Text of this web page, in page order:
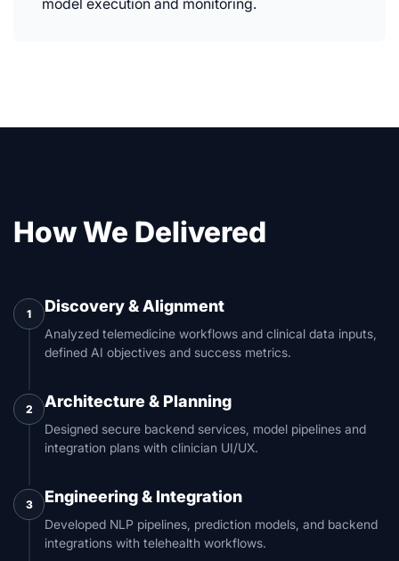
model execution and monitoring.
How We Delivered
1 Discovery & Alignment
Analyzed telemedicine workflows and clinical data inputs,
defined AI objectives and success metrics.
2 Architecture & Planning
Designed secure backend services, model pipelines and
integration plans with clinician UI/UX.
3 Engineering & Integration
Developed NLP pipelines, prediction models, and backend
integrations with telehealth workflows.